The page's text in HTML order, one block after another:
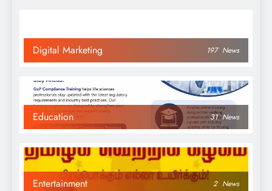
Digital Marketing 197 News
Education 31 News
Entertainment 2 News